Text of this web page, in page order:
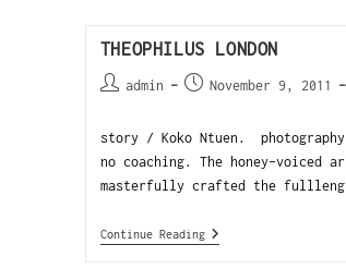
THEOPHILUS LONDON
admin November 9, 2011
story / Koko Ntuen.
no coaching. The honey-
masterfully crafted the
Continue Reading